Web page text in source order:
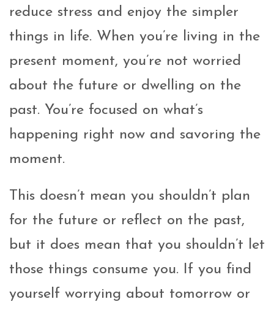
reduce stress and enjoy the simpler
things in life. When you’re living in the
present moment, you’re not worried
about the future or dwelling on the
past. You’re focused on what’s
happening right now and savoring the
moment.
This doesn’t mean you shouldn’t plan
for the future or reflect on the past,
but it does mean that you shouldn’t let
those things consume you. If you find
yourself worrying about tomorrow or